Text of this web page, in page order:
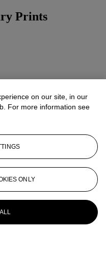
Prints
on our site, in our
For more information see
ONLY